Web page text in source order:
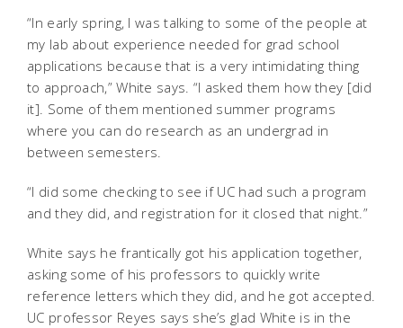
“In early spring, I was talking to some of the people at
my lab about experience needed for grad school
applications because that is a very intimidating thing
to approach,” White says. “I asked them how they [did
it]. Some of them mentioned summer programs
where you can do research as an undergrad in
between semesters.
“I did some checking to see if UC had such a program
and they did, and registration for it closed that night.”
White says he frantically got his application together,
asking some of his professors to quickly write
reference letters which they did, and he got accepted.
UC professor Reyes says she’s glad White is in the